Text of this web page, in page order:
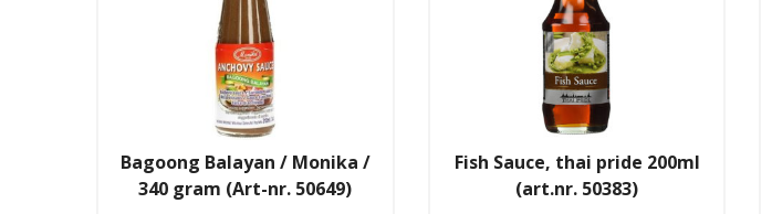
Bagoong Balayan / Monika /
340 gram (Art-nr. 50649)
Fish Sauce, thai pride 200ml
(art.nr. 50383)